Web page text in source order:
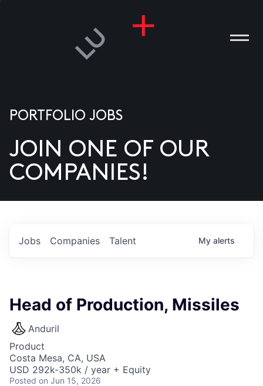
US
PORTFOLIO JOBS
JOIN ONE OF OUR
COMPANIES!
Jobs Companies Talent My alerts
Head of Production, Missiles
Anduril
Product
Costa Mesa, CA, USA
USD 292k-350k / year + Equity
Posted on Jun 15, 2026